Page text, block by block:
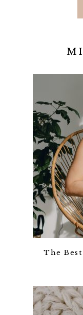
The